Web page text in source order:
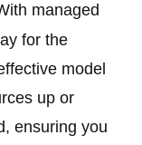
managed
for the
model
up or
ensuring you